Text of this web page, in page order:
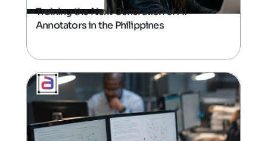
Training the Next Generation of AI
Annotators in the Philippines